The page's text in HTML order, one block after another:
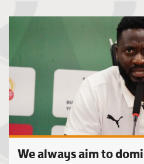
We always aim to